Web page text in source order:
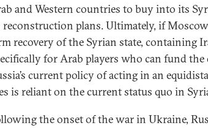
and Western countries to buy into its
reconstruction plans. Ultimately, if
recovery of the Syrian state, containing
for Arab players who can fund
current policy of acting in an
is reliant on the current status quo in
the onset of the war in Ukraine,